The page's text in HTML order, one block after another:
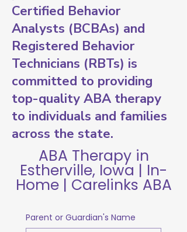
Certified Behavior
Analysts (BCBAs) and
Registered Behavior
Technicians (RBTs) is
committed to providing
top-quality ABA therapy
to individuals and families
across the state.
ABA Therapy in
Estherville, Iowa | In-
Home | Carelinks ABA
Parent or Guardian's Name